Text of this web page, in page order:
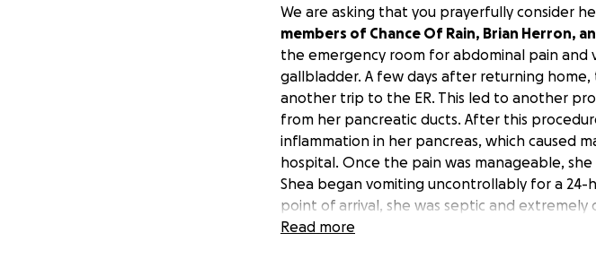
We are asking that you prayerfully consider
members of Chance Of Rain, Brian Herron,
the emergency room for abdominal pain
gallbladder. A few days after returning
another trip to the ER. This led to another
from her pancreatic ducts. After this
inflammation in her pancreas, which caused
hospital. Once the pain was manageable,
Shea began vomiting uncontrollably for a
point of arrival, she was septic and
found to have a cyst on her pancreas and a
Read more